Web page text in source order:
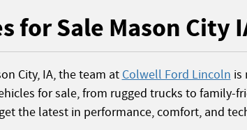
for Sale Mason City
City, IA, the team atColwell Ford Lincolnis
for sale, from rugged trucks to family-
the latest in performance, comfort, and